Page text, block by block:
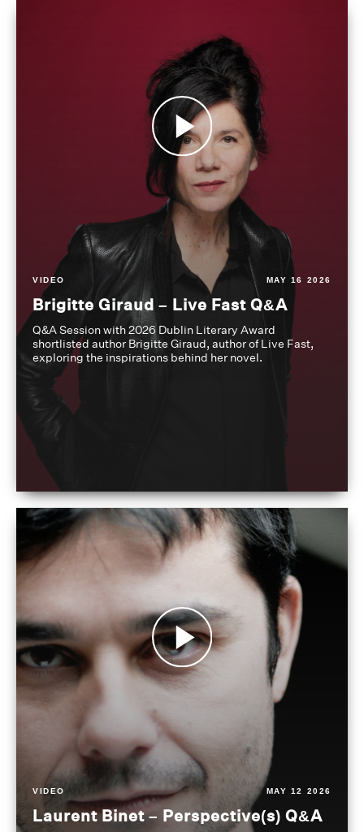
VIDEO MAY 16 2026
Brigitte Giraud – Live Fast Q&A
Q&A Session with 2026 Dublin Literary Award
shortlisted author Brigitte Giraud, author of Live Fast,
exploring the inspirations behind her novel.
VIDEO MAY 12 2026
Laurent Binet – Perspective(s) Q&A